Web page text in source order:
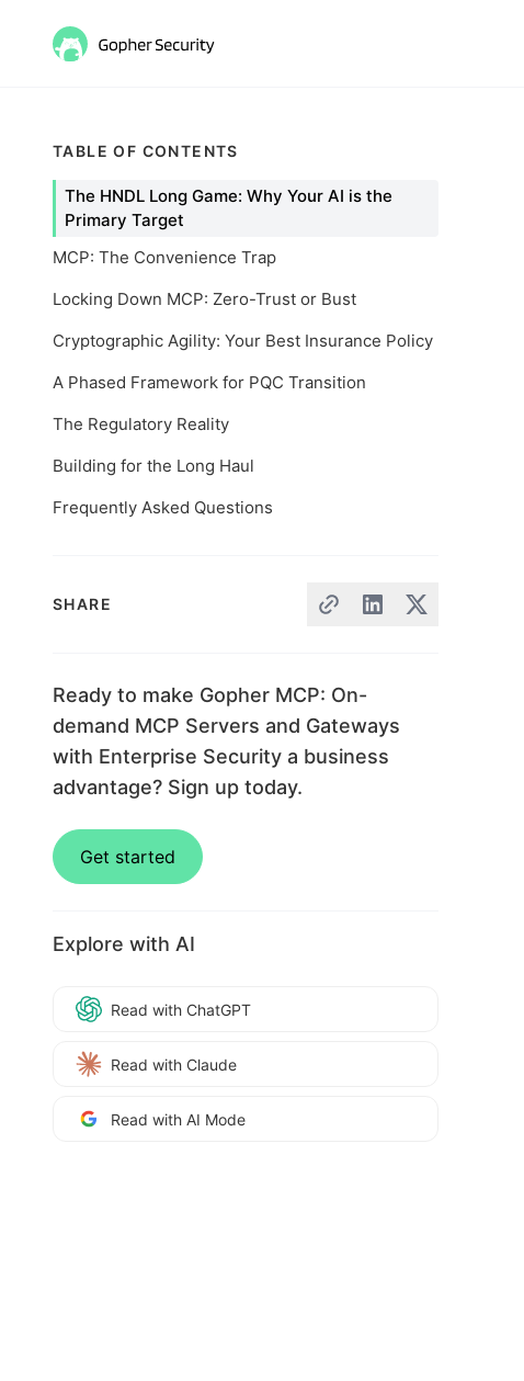
TABLE OF CONTENTS
The HNDL Long Game: Why Your AI is the
Primary Target
MCP: The Convenience Trap
Locking Down MCP: Zero-Trust or Bust
Cryptographic Agility: Your Best Insurance Policy
A Phased Framework for PQC Transition
The Regulatory Reality
Building for the Long Haul
Frequently Asked Questions
SHARE
Ready to make Gopher MCP: On-
demand MCP Servers and Gateways
with Enterprise Security a business
advantage? Sign up today.
Get started
Explore with AI
Read with ChatGPT
Read with Claude
Read with AI Mode